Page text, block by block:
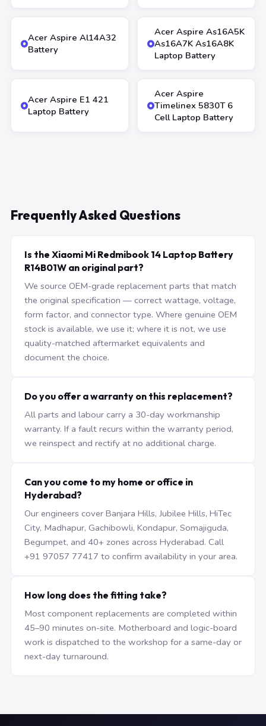
Acer Aspire Al14A32
Battery
Acer Aspire As16A5K
As16A7K As16A8K
Laptop Battery
Acer Aspire E1 421
Laptop Battery
Acer Aspire
Timelinex 5830T 6
Cell Laptop Battery
Frequently Asked Questions
Is the Xiaomi Mi Redmibook 14 Laptop Battery
R14B01W an original part?
We source OEM-grade replacement parts that match
the original specification — correct wattage, voltage,
form factor, and connector type. Where genuine OEM
stock is available, we use it; where it is not, we use
quality-matched aftermarket equivalents and
document the choice.
Do you offer a warranty on this replacement?
All parts and labour carry a 30-day workmanship
warranty. If a fault recurs within the warranty period,
we reinspect and rectify at no additional charge.
Can you come to my home or office in
Hyderabad?
Our engineers cover Banjara Hills, Jubilee Hills, HiTec
City, Madhapur, Gachibowli, Kondapur, Somajiguda,
Begumpet, and 40+ zones across Hyderabad. Call
+91 97057 77417 to confirm availability in your area.
How long does the fitting take?
Most component replacements are completed within
45–90 minutes on-site. Motherboard and logic-board
work is dispatched to the workshop for a same-day or
next-day turnaround.